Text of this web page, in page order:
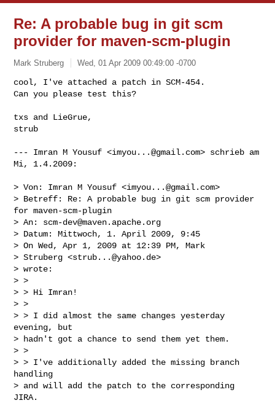
Re: A probable bug in git scm
provider for maven-scm-plugin
Mark Struberg Wed, 01 Apr 2009 00:49:00 -0700
cool, I've attached a patch in SCM-454.
Can you please test this?
txs and LieGrue,
strub
--- Imran M Yousuf <imyou...@gmail.com> schrieb am
Mi, 1.4.2009:
> Von: Imran M Yousuf <imyou...@gmail.com>
> Betreff: Re: A probable bug in git scm provider
for maven-scm-plugin
> An: scm-dev@maven.apache.org
> Datum: Mittwoch, 1. April 2009, 9:45
> On Wed, Apr 1, 2009 at 12:39 PM, Mark
> Struberg <strub...@yahoo.de>
> wrote:
> >
> > Hi Imran!
> >
> > I did almost the same changes yesterday
evening, but
> hadn't got a chance to send them yet them.
> >
> > I've additionally added the missing branch
handling
> and will add the patch to the corresponding
JIRA.